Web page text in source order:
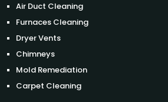
Air Duct Cleaning
Furnaces Cleaning
Dryer Vents
Chimneys
Mold Remediation
Carpet Cleaning